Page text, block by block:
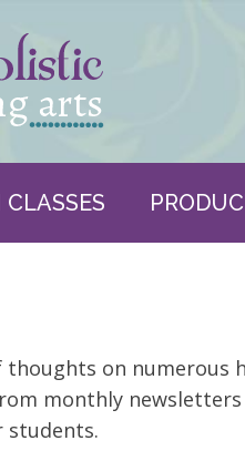
on numerous
monthly
students.